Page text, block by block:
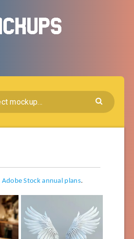
Adobe Stock annual plans.